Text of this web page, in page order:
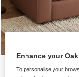
Enhance your
To personalise your